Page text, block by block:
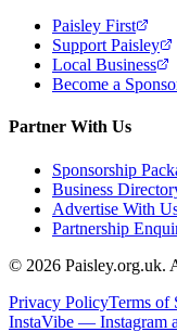
Paisley First
Support Paisley
Local Business
Become a
Partner With Us
Sponsorship
Business
Advertise With
Partnership
© 2026 Paisley.org.uk.
Privacy PolicyTerms of
InstaVibe — Instagram